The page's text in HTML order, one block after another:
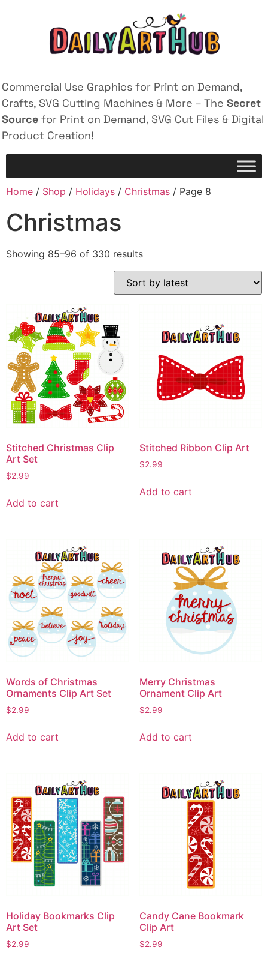
Commercial Use Graphics for Print on Demand,
Crafts, SVG Cutting Machines & More – The Secret
Source for Print on Demand, SVG Cut Files & Digital
Product Creation!
Home / Shop / Holidays / Christmas / Page 8
Christmas
Showing 85–96 of 330 results
Stitched Christmas Clip
Art Set
$2.99
Add to cart
Stitched Ribbon Clip Art
$2.99
Add to cart
Words of Christmas
Ornaments Clip Art Set
$2.99
Add to cart
Merry Christmas
Ornament Clip Art
$2.99
Add to cart
Holiday Bookmarks Clip
Art Set
$2.99
Candy Cane Bookmark
Clip Art
$2.99